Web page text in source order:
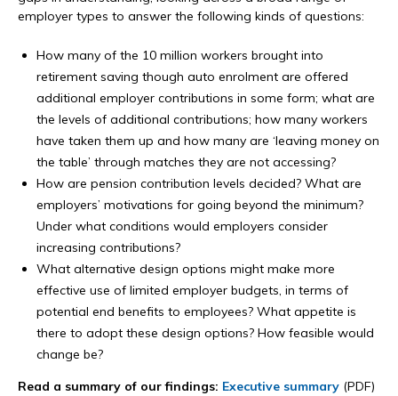
employer types to answer the following kinds of questions:
How many of the 10 million workers brought into
retirement saving though auto enrolment are offered
additional employer contributions in some form; what are
the levels of additional contributions; how many workers
have taken them up and how many are ‘leaving money on
the table’ through matches they are not accessing?
How are pension contribution levels decided? What are
employers’ motivations for going beyond the minimum?
Under what conditions would employers consider
increasing contributions?
What alternative design options might make more
effective use of limited employer budgets, in terms of
potential end benefits to employees? What appetite is
there to adopt these design options? How feasible would
change be?
Read a summary of our findings: Executive summary (PDF)